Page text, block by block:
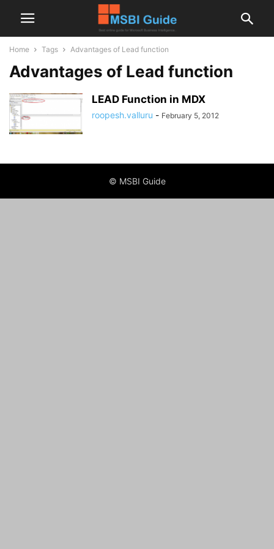
Home Tags Advantages of Lead function
Advantages of Lead function
LEAD Function in MDX
roopesh.valluru - February 5, 2012
© MSBI Guide